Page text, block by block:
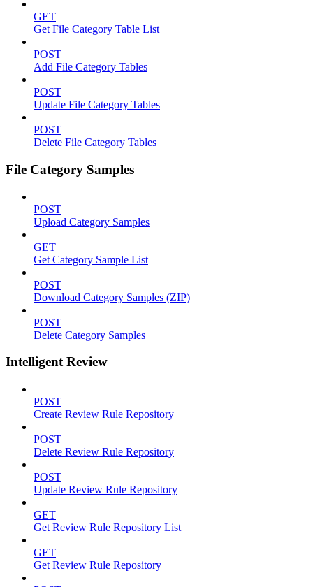
GET
Get File Category Table List
POST
Add File Category Tables
POST
Update File Category Tables
POST
Delete File Category Tables
File Category Samples
POST
Upload Category Samples
GET
Get Category Sample List
POST
Download Category Samples (ZIP)
POST
Delete Category Samples
Intelligent Review
POST
Create Review Rule Repository
POST
Delete Review Rule Repository
POST
Update Review Rule Repository
GET
Get Review Rule Repository List
GET
Get Review Rule Repository